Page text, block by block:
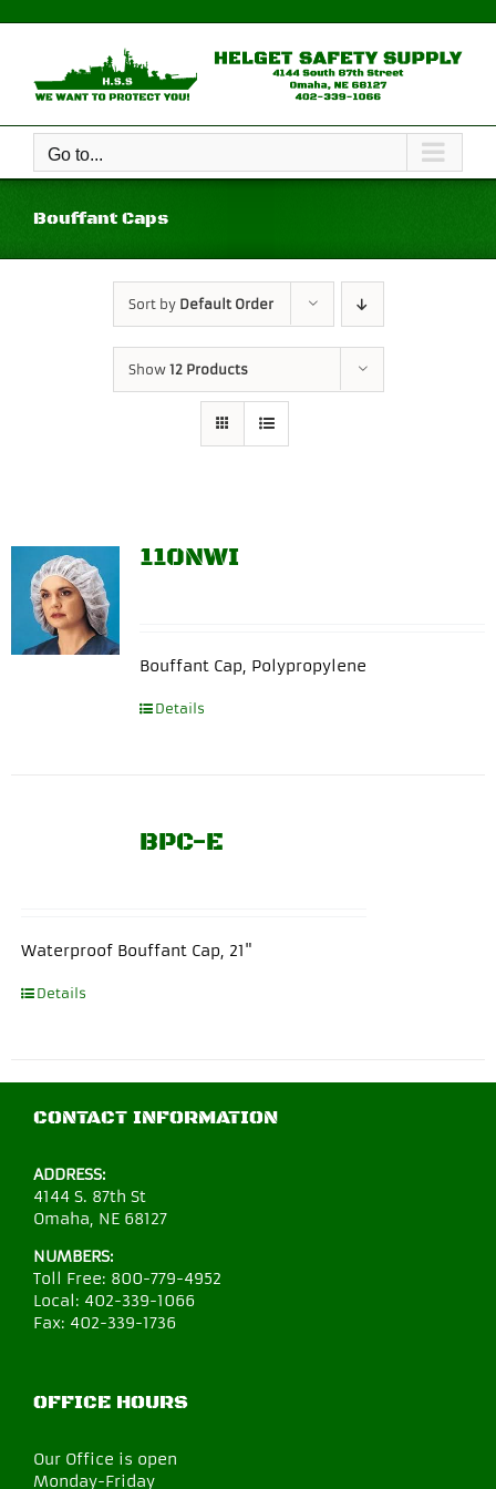
Go to...
Bouffant Caps
Sort by Default Order
Show 12 Products
110NWI
Bouffant Cap, Polypropylene
Details
BPC-E
Waterproof Bouffant Cap, 21"
Details
CONTACT INFORMATION
ADDRESS:
4144 S. 87th St
Omaha, NE 68127
NUMBERS:
Toll Free: 800-779-4952
Local: 402-339-1066
Fax: 402-339-1736
OFFICE HOURS
Our Office is open
Monday-Friday